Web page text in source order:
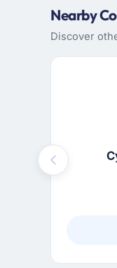
Nearby
Discover
Previous